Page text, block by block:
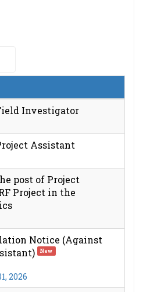
Investigator
Assistant
post of Project
Project in the
Notice (Against
New
2026